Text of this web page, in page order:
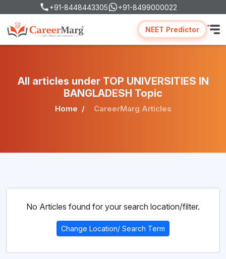
+91-8448443305 +91-8499000022
NEET Predictor
All articles under TOP UNIVERSITIES IN
BANGLADESH Topic
Home CareerMarg Articles
No Articles found for your search location/filter.
Change Location/ Search Term